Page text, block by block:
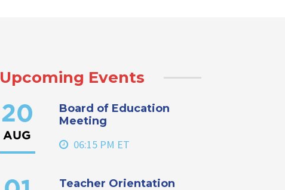
Upcoming Events
20
AUG
Board of Education
Meeting
06:15 PM ET
Teacher Orientation